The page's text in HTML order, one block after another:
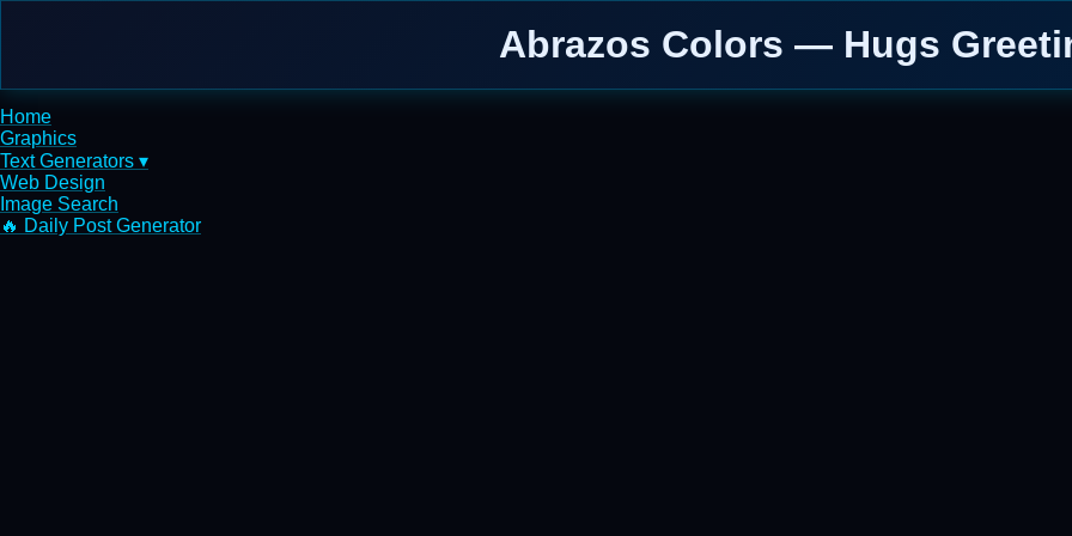
Abrazos Colors — Hugs
Home
Graphics
Text Generators ▾
Web Design
Image Search
🔥 Daily Post Generator